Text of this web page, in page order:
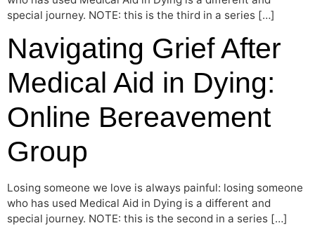
special journey. NOTE: this is the third in a series […]
Navigating Grief After
Medical Aid in Dying:
Online Bereavement
Group
Losing someone we love is always painful: losing someone
who has used Medical Aid in Dying is a different and
special journey. NOTE: this is the second in a series […]